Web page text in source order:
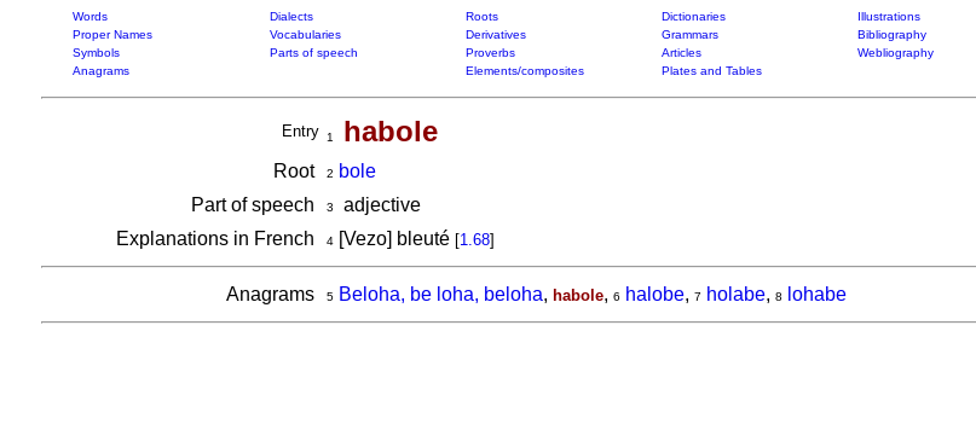
Words Dialects Roots Dictionaries Illustrations
Proper Names
Vocabularies Derivatives Grammars Bibliography
Symbols
Parts of speech Proverbs Articles Webliography
Anagrams
Elements/composites Plates and Tables
Entry 1 habole
Root 2
bole
Part of speech
3
adjective
Explanations in French
4[Vezo] bleuté [1.68]
Anagrams 5 Beloha, be loha, beloha, habole, 6 halobe, 7 holabe, 8 lohabe